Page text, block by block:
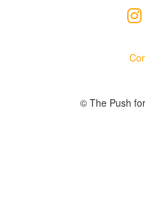
© The Push